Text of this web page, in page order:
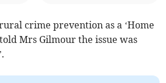
crime prevention as a ‘Home
Mrs Gilmour the issue was